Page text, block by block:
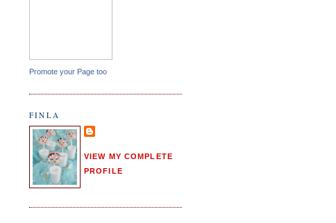
Promote your Page too
FINLA
VIEW MY COMPLETE
PROFILE